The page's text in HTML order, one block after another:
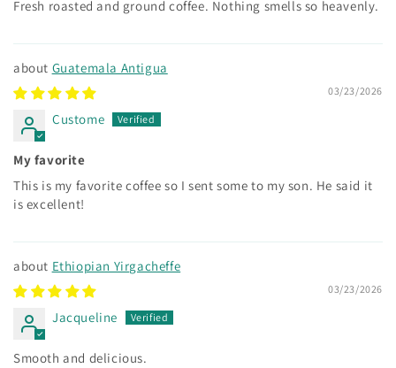
Fresh roasted and ground coffee. Nothing smells so heavenly.
Guatemala Antigua
03/23/2026
Custome
My favorite
This is my favorite coffee so I sent some to my son. He said it
is excellent!
Ethiopian Yirgacheffe
03/23/2026
Jacqueline
Smooth and delicious.